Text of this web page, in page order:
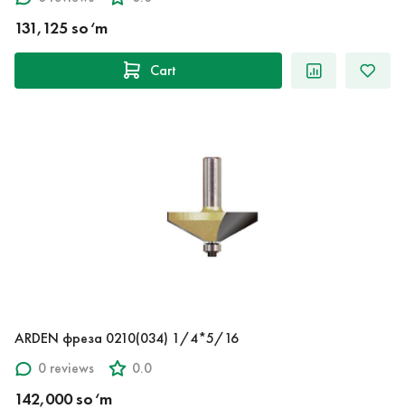
131,125 so‘m
Cart
ARDEN фреза 0210(034) 1/4*5/16
0 reviews
0.0
142,000 so‘m